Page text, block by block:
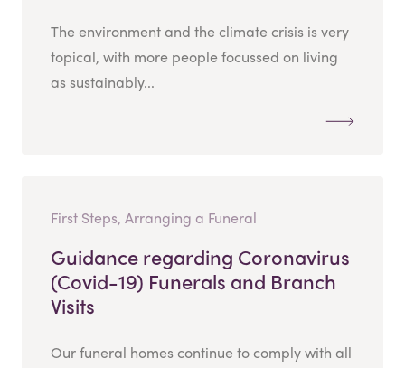
The environment and the climate crisis is very
topical, with more people focussed on living
as sustainably...
First Steps, Arranging a Funeral
Guidance regarding Coronavirus
(Covid-19) Funerals and Branch
Visits
Our funeral homes continue to comply with all